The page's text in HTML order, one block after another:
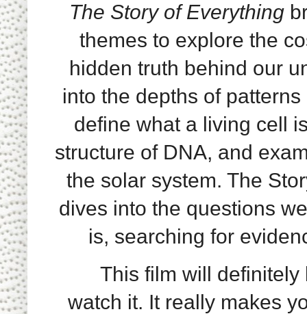
The Story of Everything
themes to explore the
hidden truth behind our
into the depths of
define what a living cell
structure of DNA, and
the solar system. The
dives into the questions
is, searching for
This film will definitely
watch it. It really makes